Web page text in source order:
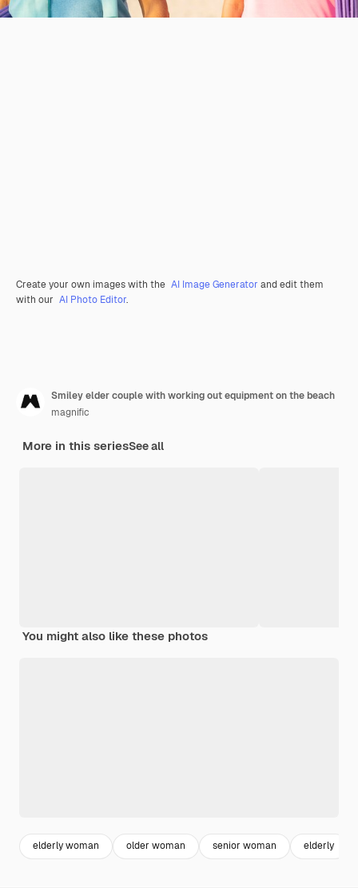
Create your own images with the AI Image Generator and edit them
with our AI Photo Editor.
Smiley elder couple with working out equipment on the beach
magnific
More in this seriesSee all
You might also like these photos
elderly woman older woman senior woman elderly